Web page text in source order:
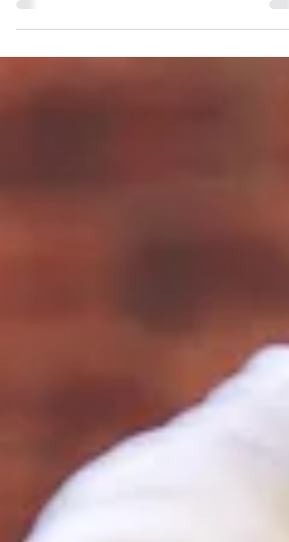
Voluntary Protection Programs (VPP). By...